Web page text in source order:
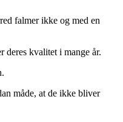
falmer ikke og med en
deres kvalitet i mange år.
måde, at de ikke bliver